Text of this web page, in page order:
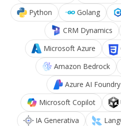
Python
Golang
CRM Dynamics
Microsoft Azure
Amazon Bedrock
Azure AI Foundry
Microsoft Copilot
IA Generativa